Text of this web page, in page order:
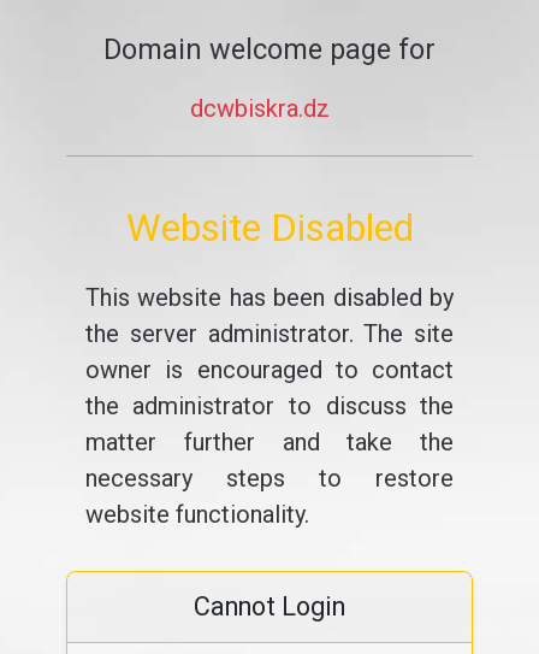
Domain welcome page for
dcwbiskra.dz
Website Disabled
This website has been disabled by
the server administrator. The site
owner is encouraged to contact
the administrator to discuss the
matter further and take the
necessary steps to restore
website functionality.
Cannot Login